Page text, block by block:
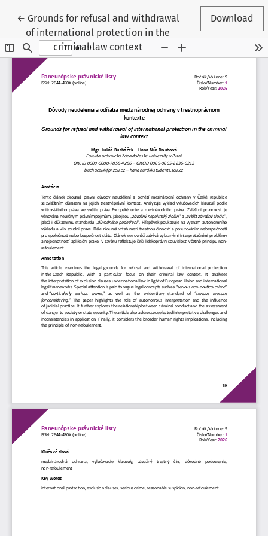
← Return to Article Details
Grounds for refusal and withdrawal
of international protection in the
criminal law context
Download